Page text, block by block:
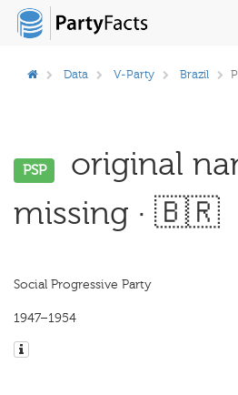
Data V-Party Brazil
PSP
original
missing · 🇧🇷
Social Progressive Party
1947–1954